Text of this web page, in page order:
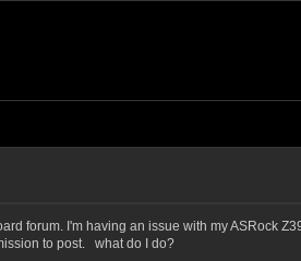
forum. I'm having an issue with my ASRock
to post. what do I do?